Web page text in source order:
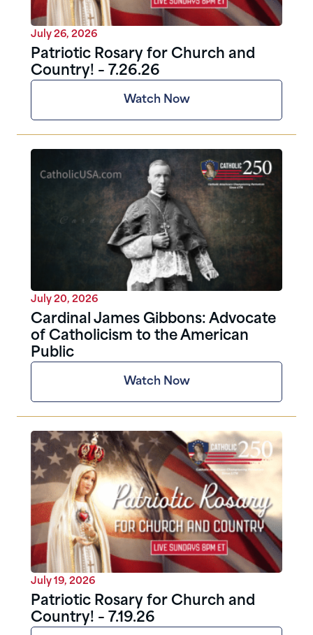
July 26, 2026
Patriotic Rosary for Church and
Country! – 7.26.26
Watch Now
July 20, 2026
Cardinal James Gibbons: Advocate
of Catholicism to the American
Public
Watch Now
July 19, 2026
Patriotic Rosary for Church and
Country! – 7.19.26